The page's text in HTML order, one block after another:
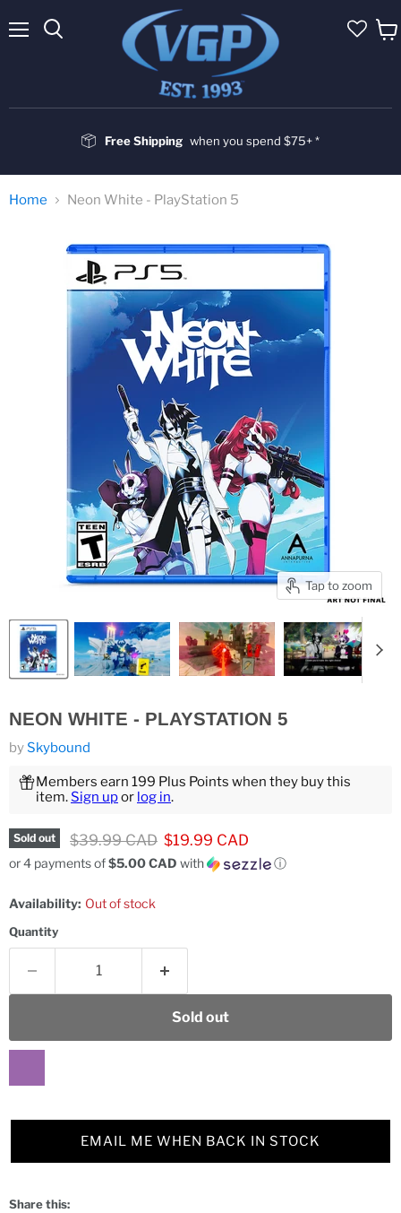
Free Shipping when you spend $75+ *
Home Neon White - PlayStation 5
Tap to zoom
NEON WHITE - PLAYSTATION 5
bySkybound
Members earn 199 Plus Points when they buy this
item.Sign upor log in.
Sold out Original price
$39.99 CAD Current price
$19.99 CAD
or 4 payments of$5.00 CAD with ⓘ
Availability: Out of stock
Quantity
Sold out
EMAIL ME WHEN BACK IN STOCK
Share this: